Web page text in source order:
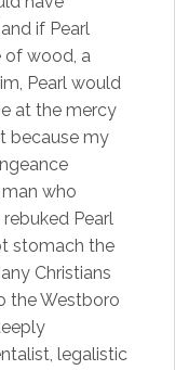
if Pearl
of wood, a
Pearl would
at the mercy
because my
who
Pearl
stomach the
Christians
the Westboro
legalistic